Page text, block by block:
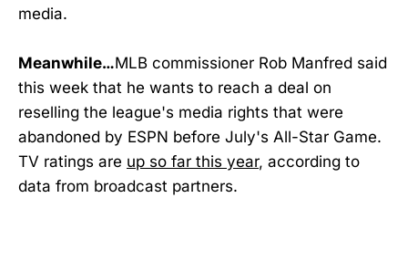
media.
Meanwhile…MLB commissioner Rob Manfred said
this week that he wants to reach a deal on
reselling the league's media rights that were
abandoned by ESPN before July's All-Star Game.
TV ratings are up so far this year, according to
data from broadcast partners.